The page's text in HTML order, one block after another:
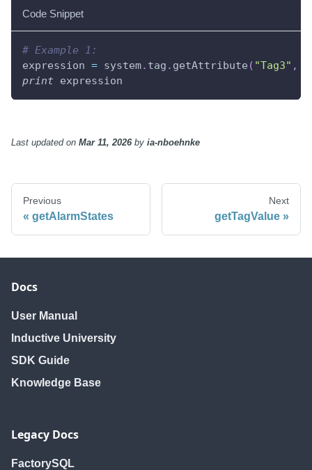
Code Snippet
# Example 1:
expression = system. tag . getAttribute ( "Tag3" ,
print expression
Last updatedon Mar 11, 2026by ia-nboehnke
Previous
getAlarmStates
Next
getTagValue
Docs
User Manual
Inductive University
SDK Guide
Knowledge Base
Legacy Docs
FactorySQL